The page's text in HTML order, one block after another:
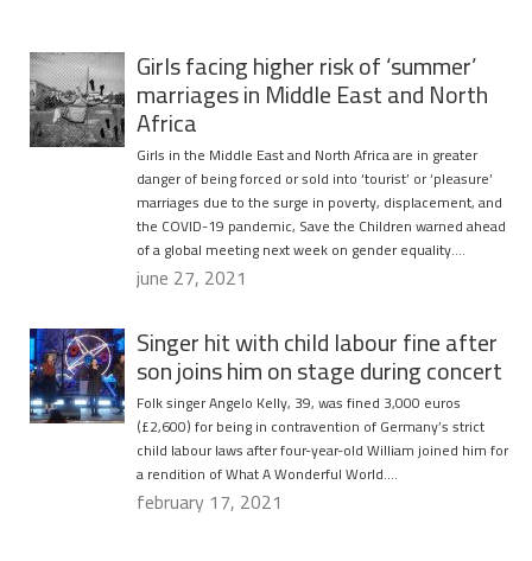
Girls facing higher risk of ‘summer’
marriages in Middle East and North
Africa
Girls in the Middle East and North Africa are in greater
danger of being forced or sold into ‘tourist’ or ‘pleasure’
marriages due to the surge in poverty, displacement, and
the COVID-19 pandemic, Save the Children warned ahead
of a global meeting next week on gender equality….
june 27, 2021
Singer hit with child labour fine after
son joins him on stage during concert
Folk singer Angelo Kelly, 39, was fined 3,000 euros
(£2,600) for being in contravention of Germany’s strict
child labour laws after four-year-old William joined him for
a rendition of What A Wonderful World….
february 17, 2021